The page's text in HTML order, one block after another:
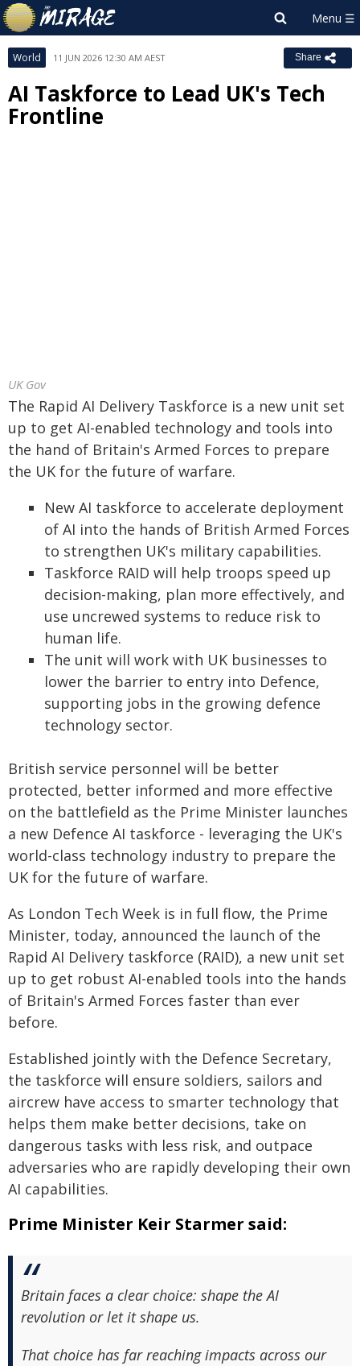
World 11 JUN 2026 12:30 AM AEST Share
AI Taskforce to Lead UK's Tech
Frontline
UK Gov
The Rapid AI Delivery Taskforce is a new unit set
up to get AI-enabled technology and tools into
the hand of Britain's Armed Forces to prepare
the UK for the future of warfare.
New AI taskforce to accelerate deployment
of AI into the hands of British Armed Forces
to strengthen UK's military capabilities.
Taskforce RAID will help troops speed up
decision-making, plan more effectively, and
use uncrewed systems to reduce risk to
human life.
The unit will work with UK businesses to
lower the barrier to entry into Defence,
supporting jobs in the growing defence
technology sector.
British service personnel will be better
protected, better informed and more effective
on the battlefield as the Prime Minister launches
a new Defence AI taskforce - leveraging the UK's
world-class technology industry to prepare the
UK for the future of warfare.
As London Tech Week is in full flow, the Prime
Minister, today, announced the launch of the
Rapid AI Delivery taskforce (RAID), a new unit set
up to get robust AI-enabled tools into the hands
of Britain's Armed Forces faster than ever
before.
Established jointly with the Defence Secretary,
the taskforce will ensure soldiers, sailors and
aircrew have access to smarter technology that
helps them make better decisions, take on
dangerous tasks with less risk, and outpace
adversaries who are rapidly developing their own
AI capabilities.
Prime Minister Keir Starmer said:
Britain faces a clear choice: shape the AI
revolution or let it shape us.
That choice has far reaching impacts across our